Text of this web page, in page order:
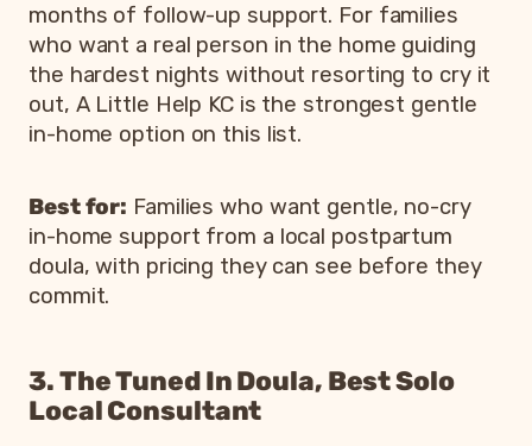
months of follow-up support. For families
who want a real person in the home guiding
the hardest nights without resorting to cry it
out, A Little Help KC is the strongest gentle
in-home option on this list.
Best for: Families who want gentle, no-cry
in-home support from a local postpartum
doula, with pricing they can see before they
commit.
3. The Tuned In Doula, Best Solo
Local Consultant